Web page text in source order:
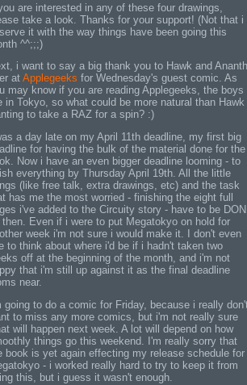
are interested in any of these four drawings,
take a look. Thanks for your support! (Not that i
it with the way things have been going this
^^;;;)
i want to say a big thank you to Hawk and Ananth
at Applegeeks for Wednesday's guest comic. As
may know if you are reading Applegeeks, the boys
in Tokyo, so what could be more natural than Hawk
to take a RAZ for a spin? :)
a day late on my April 11th deadline, my first big
for having the bulk of the material done for the
Now i have an even bigger deadline looming - to
everything by Thursday April 19th. All the little
(like free talk, extra drawings, etc) and the task
has me the most worried - finishing the eight full
i've added to the Circuity story - have to be
then. Even if i were to put Megatokyo on hold for
week i'm not sure i would make it. I don't even
to think about where i'd be if i hadn't taken two
off at the beginning of the month, and i'm not
that i'm still up against it as the final deadline
near.
going to do a comic for Friday, because i really
to miss any more comics, but i'm not really sure
will happen next week. A lot will depend on how
things go this weekend. I'm really sorry that
book is yet again effecting my release schedule for
- i worked really hard to try to keep it from
this, but i guess it wasn't enough.